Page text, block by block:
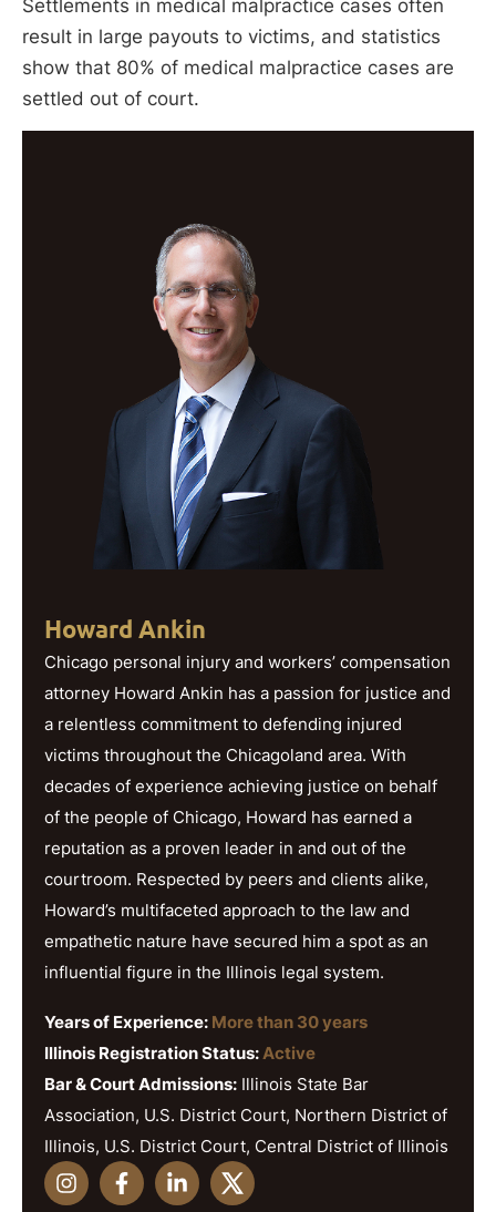
Settlements in medical malpractice cases often
result in large payouts to victims, and statistics
show that 80% of medical malpractice cases are
settled out of court.
Howard Ankin
Chicago personal injury and workers’ compensation
attorney Howard Ankin has a passion for justice and
a relentless commitment to defending injured
victims throughout the Chicagoland area. With
decades of experience achieving justice on behalf
of the people of Chicago, Howard has earned a
reputation as a proven leader in and out of the
courtroom. Respected by peers and clients alike,
Howard’s multifaceted approach to the law and
empathetic nature have secured him a spot as an
influential figure in the Illinois legal system.
Years of Experience: More than 30 years
Illinois Registration Status: Active
Bar & Court Admissions: Illinois State Bar
Association, U.S. District Court, Northern District of
Illinois, U.S. District Court, Central District of Illinois